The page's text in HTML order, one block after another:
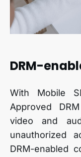
DRM-
With Mobile
Approved
video and
unauthorized
DRM-enabled